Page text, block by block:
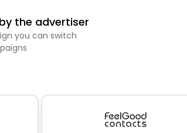
the advertiser
you can switch